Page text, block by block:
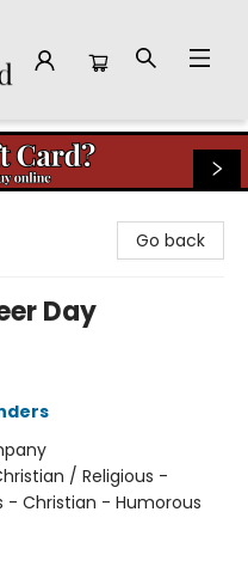
Go back
Day
/ Religious -
- Christian - Humorous